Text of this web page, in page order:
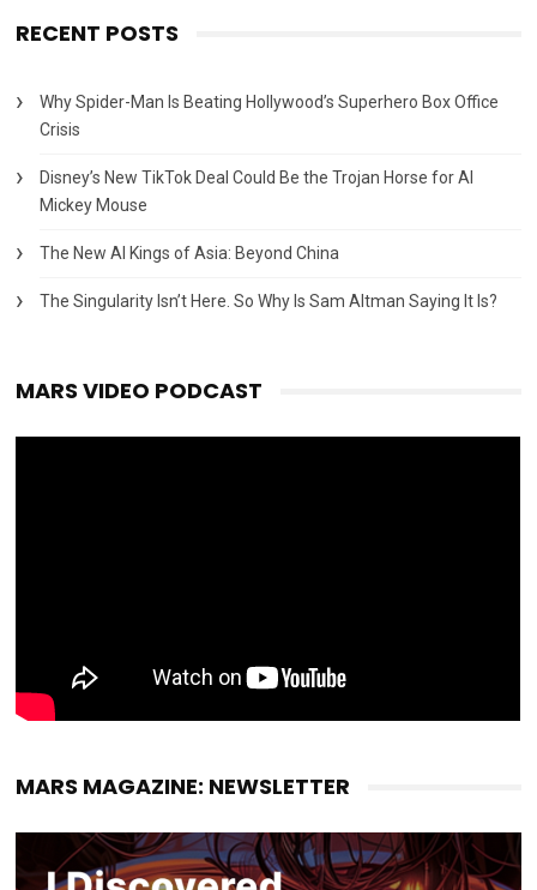
RECENT POSTS
Why Spider-Man Is Beating Hollywood’s Superhero Box Office
Crisis
Disney’s New TikTok Deal Could Be the Trojan Horse for AI
Mickey Mouse
The New AI Kings of Asia: Beyond China
The Singularity Isn’t Here. So Why Is Sam Altman Saying It Is?
MARS VIDEO PODCAST
MARS MAGAZINE: NEWSLETTER